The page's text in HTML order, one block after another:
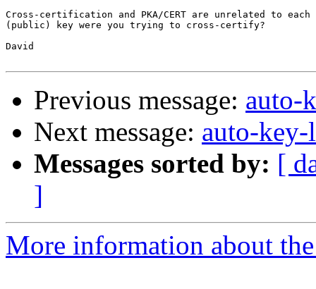
Cross-certification and PKA/CERT are unrelated to
(public) key were you trying to cross-certify?
David
Previous message: auto-
Next message: auto-key-
Messages sorted by: [
]
More information about